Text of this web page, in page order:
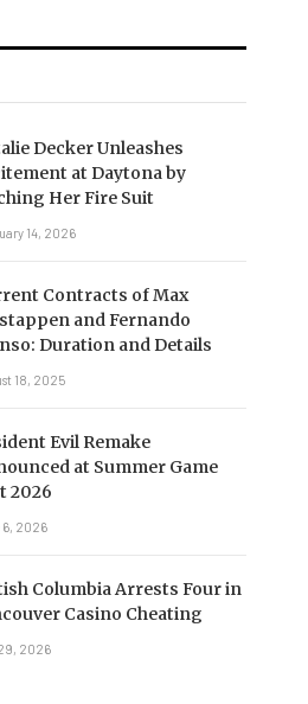
Decker Unleashes
at Daytona by
Her Fire Suit
14, 2026
Contracts of Max
and Fernando
Duration and Details
18, 2025
Evil Remake
at Summer Game
2026
6, 2026
Columbia Arrests Four in
Casino Cheating
2026